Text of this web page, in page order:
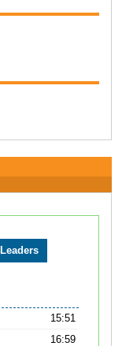
15:51
16:59